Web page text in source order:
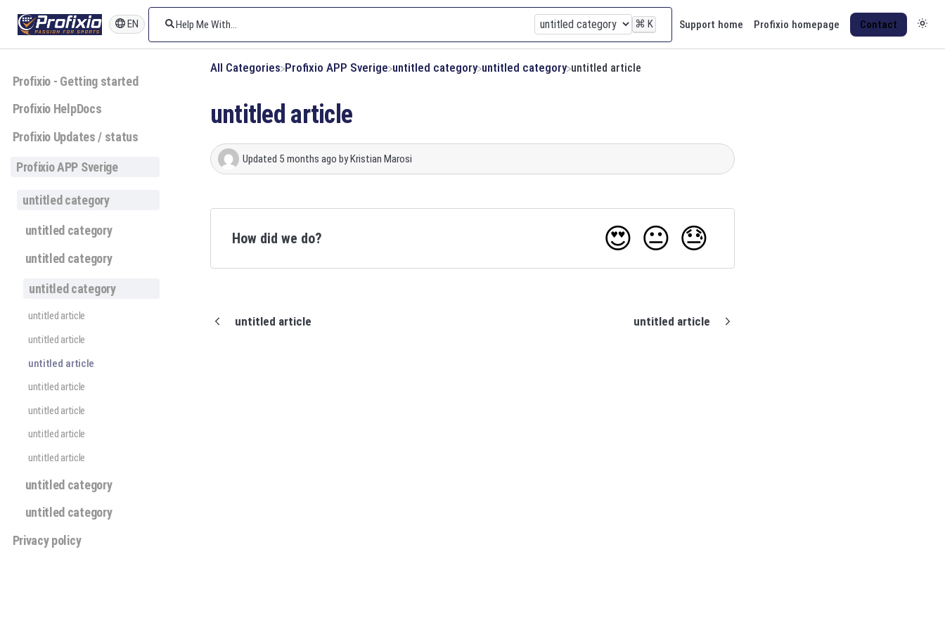
EN ⌘ K Support home Profixio homepage Contact
Profixio - Getting started
Profixio HelpDocs
Profixio Updates / status
Profixio APP Sverige
untitled category
untitled category
untitled category
untitled category
untitled article
untitled article
untitled article
untitled article
untitled article
untitled article
untitled article
untitled category
untitled category
Privacy policy
All Categories ​Profixio APP Sverige ​untitled category ​untitled category untitled article
untitled article
Updated 5 months ago byKristian Marosi
How did we do? 😍 😐 😓
untitled article untitled article